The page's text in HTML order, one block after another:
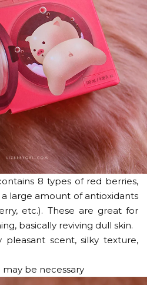
8 types of red berries,
large amount of antioxidants
etc.). These are great for
basically reviving dull skin.
pleasant scent, silky texture,
be necessary